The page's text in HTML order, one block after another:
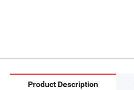
Product Description